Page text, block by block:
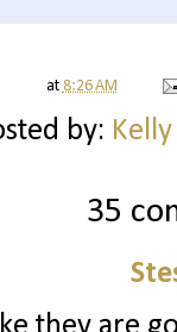
at 8:26 AM
by:
35